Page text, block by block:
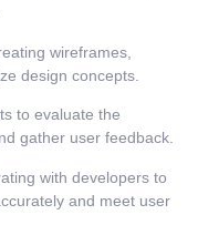
wireframes,
design concepts.
to evaluate the
gather user feedback.
with developers to
and meet user